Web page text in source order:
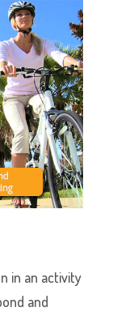
in an activity
and